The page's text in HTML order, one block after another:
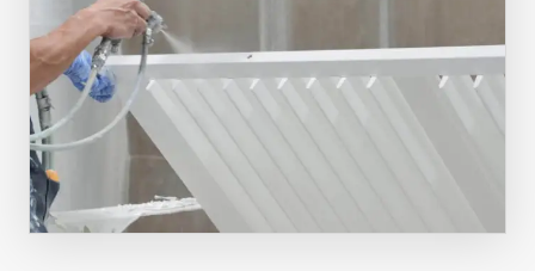
Faux Wood Blinds
WINDOW SHADES
All Window Shades
Roller Shades
Cellular Shades
ANZ Market